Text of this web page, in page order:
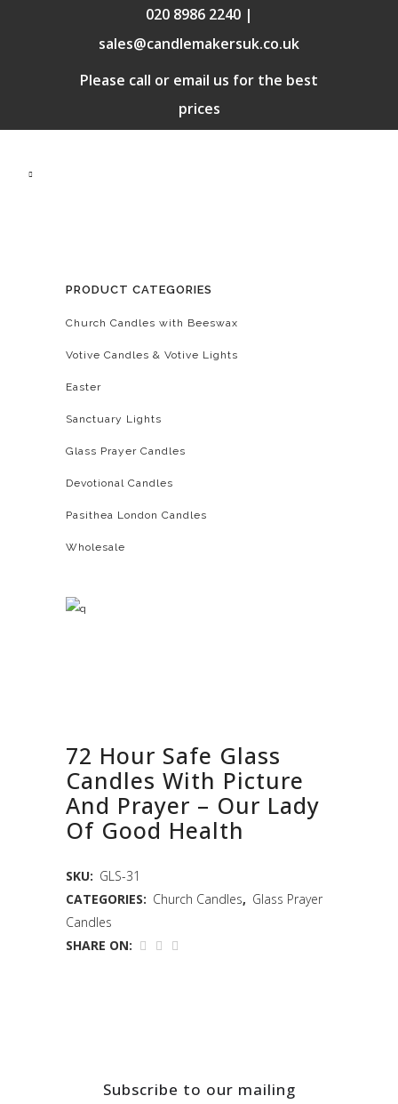
020 8986 2240 |
sales@candlemakersuk.co.uk
Please call or email us for the best
prices
PRODUCT CATEGORIES
Church Candles with Beeswax
Votive Candles & Votive Lights
Easter
Sanctuary Lights
Glass Prayer Candles
Devotional Candles
Pasithea London Candles
Wholesale
72 Hour Safe Glass
Candles With Picture
And Prayer – Our Lady
Of Good Health
SKU: GLS-31
CATEGORIES: Church Candles, Glass Prayer
Candles
SHARE ON:
Subscribe to our mailing